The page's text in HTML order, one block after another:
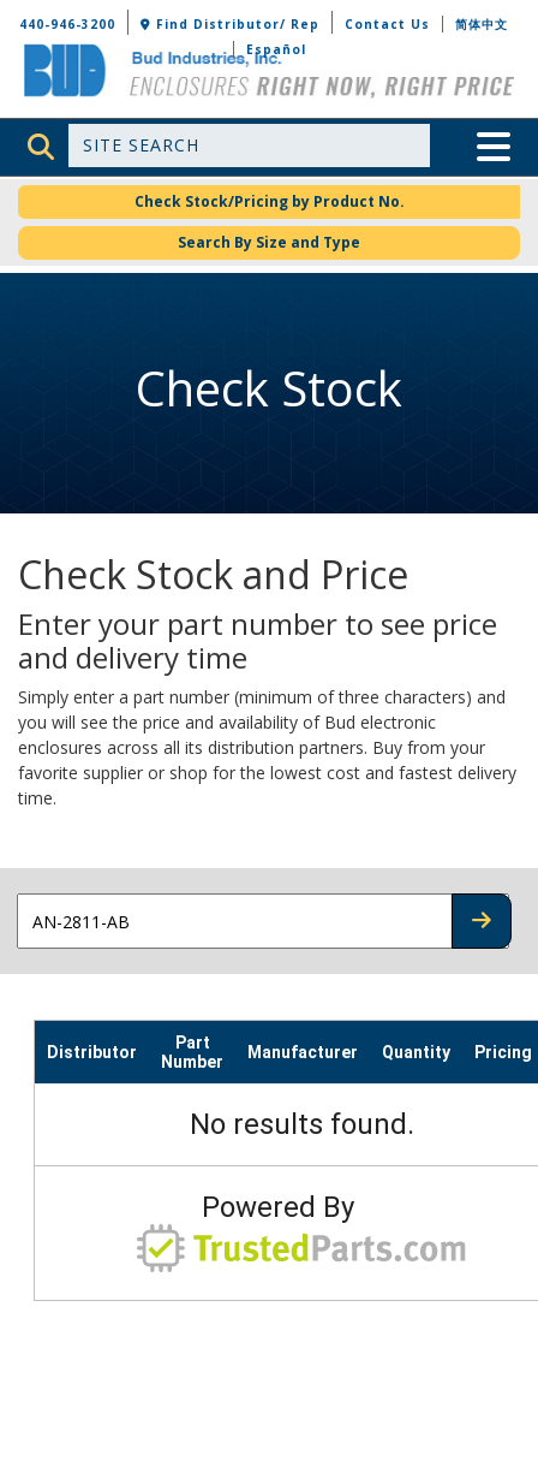
Bud Industries
440-946-3200 Find Distributor/ Rep Contact Us
简体中文
Español
Site Search Toggle
Check Stock/Pricing by Product No.
Search By Size and Type
Check Stock
Check Stock and Price
Enter your part number to see price
and delivery time
Simply enter a part number (minimum of three characters) and
you will see the price and availability of Bud electronic
enclosures across all its distribution partners. Buy from your
favorite supplier or shop for the lowest cost and fastest delivery
time.